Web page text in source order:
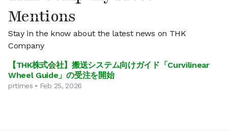
Mentions
Stay in the know about the latest news on THK
Company
【THK株式会社】搬送システム向けガイド「Curvilinear
Wheel Guide」の受注を開始
prtimes • Feb 25, 2026